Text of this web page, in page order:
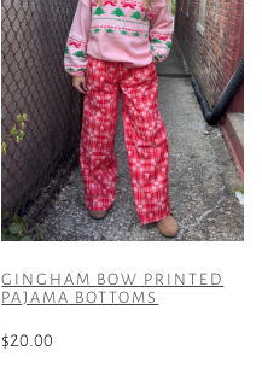
has
multiple
variants.
The
options
may
be
chosen
on
product
GINGHAM BOW PRINTED
PAJAMA BOTTOMS
$20.00